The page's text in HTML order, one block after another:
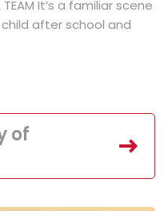
TEAM It’s a familiar scene
after school and
of